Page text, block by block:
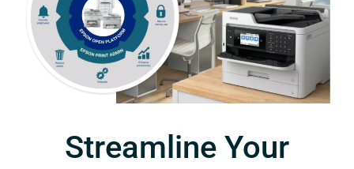
Streamline Your